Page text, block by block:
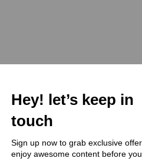
Hey! let’s keep in
touch
Sign up now to grab exclusive
enjoy awesome content before